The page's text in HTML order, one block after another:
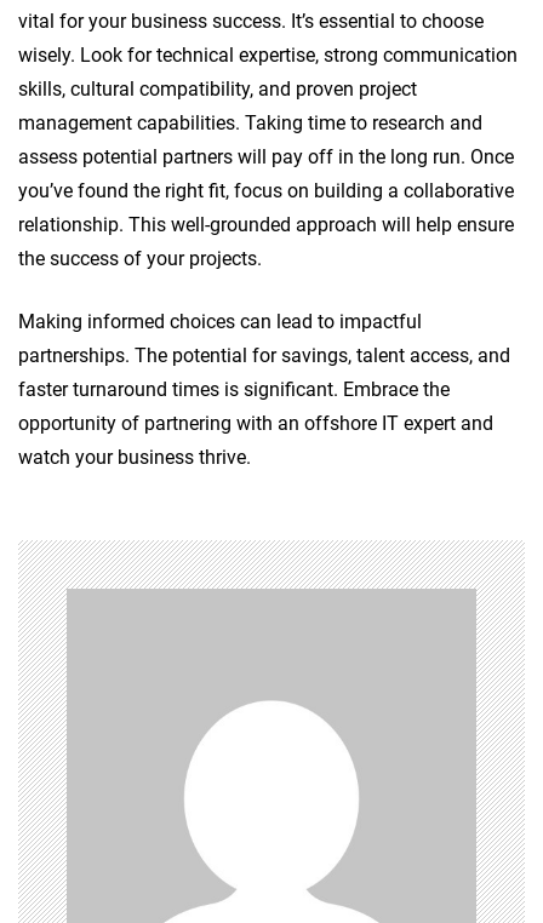
vital for your business success. It’s essential to choose
wisely. Look for technical expertise, strong communication
skills, cultural compatibility, and proven project
management capabilities. Taking time to research and
assess potential partners will pay off in the long run. Once
you’ve found the right fit, focus on building a collaborative
relationship. This well-grounded approach will help ensure
the success of your projects.
Making informed choices can lead to impactful
partnerships. The potential for savings, talent access, and
faster turnaround times is significant. Embrace the
opportunity of partnering with an offshore IT expert and
watch your business thrive.